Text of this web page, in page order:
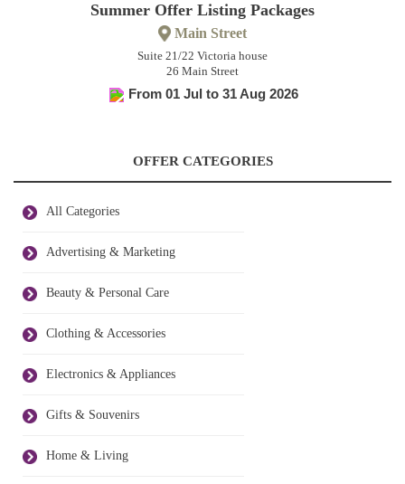
Summer Offer Listing Packages
Main Street
Suite 21/22 Victoria house
26 Main Street
From 01 Jul to 31 Aug 2026
OFFER CATEGORIES
All Categories
Advertising & Marketing
Beauty & Personal Care
Clothing & Accessories
Electronics & Appliances
Gifts & Souvenirs
Home & Living